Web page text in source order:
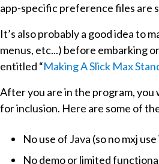
app-specific preference files are
It’s also probably a good idea to
menus, etc...) before embarking
entitled “Making A Slick Max
After you are in the program,
for inclusion. Here are some of
No use of Java (so no mxj
No demo or limited